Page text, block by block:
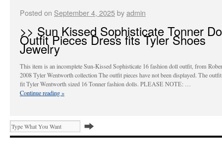
Posted on September 4, 2025byadmin
>> Sun Kissed Sophisticate Tonner
Outfit Pieces Dress fits Tyler Shoes
Jewelry
This item is an incomplete Sun-Kissed Sophisticate 16 fashion doll outfit, from
2008 Tyler Wentworth collection The outfit pieces have not been displayed. The
fit Tyler Wentworth sized 16 Tonner fashion dolls. PLEASE NOTE: …
Continue reading»